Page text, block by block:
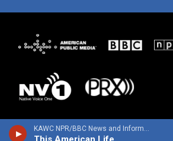
KAWC NPR/BBC News and Information